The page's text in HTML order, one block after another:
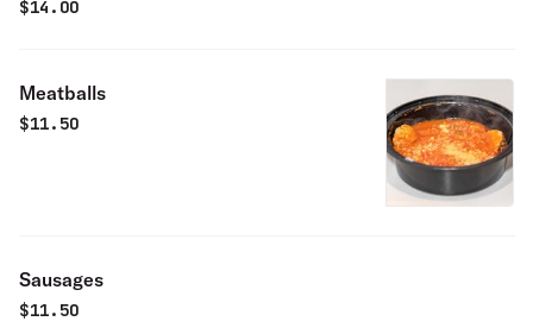
$14.00
Meatballs
$11.50
Sausages
$11.50